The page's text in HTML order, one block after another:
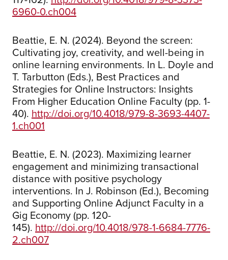
6960-0.ch004
Beattie, E. N. (2024). Beyond the screen:
Cultivating joy, creativity, and well-being in
online learning environments. In L. Doyle and
T. Tarbutton (Eds.), Best Practices and
Strategies for Online Instructors: Insights
From Higher Education Online Faculty (pp. 1-
40). http://doi.org/10.4018/979-8-3693-4407-
1.ch001
Beattie, E. N. (2023). Maximizing learner
engagement and minimizing transactional
distance with positive psychology
interventions. In J. Robinson (Ed.), Becoming
and Supporting Online Adjunct Faculty in a
Gig Economy (pp. 120-
145). http://doi.org/10.4018/978-1-6684-7776-
2.ch007